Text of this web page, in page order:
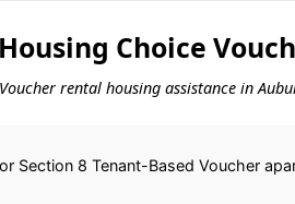
Choice
rental housing assistance in
Section 8 Tenant-Based Voucher